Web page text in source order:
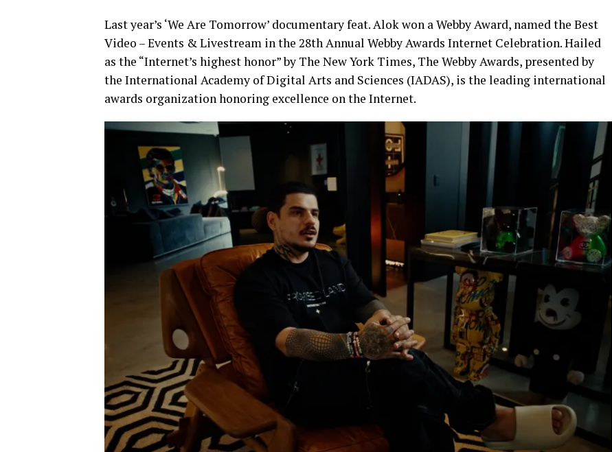
Last year’s ‘We Are Tomorrow’ documentary feat. Alok won a Webby Award, named the Best
Video – Events & Livestream in the 28th Annual Webby Awards Internet Celebration. Hailed
as the “Internet’s highest honor” by The New York Times, The Webby Awards, presented by
the International Academy of Digital Arts and Sciences (IADAS), is the leading international
awards organization honoring excellence on the Internet.